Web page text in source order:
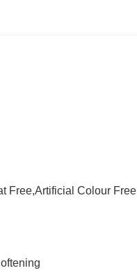
Free,Artificial Colour Free